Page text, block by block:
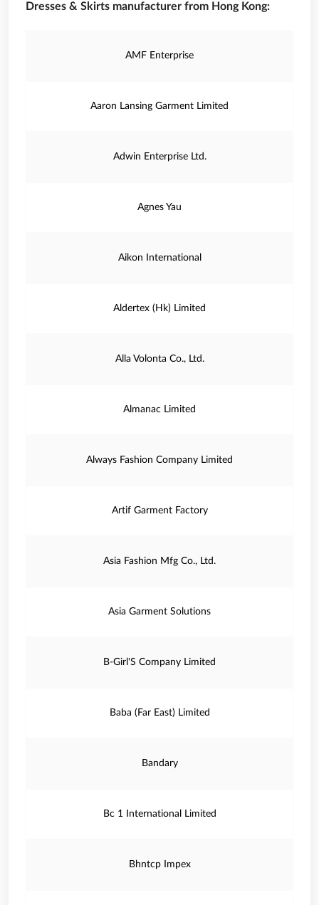
Dresses & Skirts manufacturer from Hong Kong:
AMF Enterprise
Aaron Lansing Garment Limited
Adwin Enterprise Ltd.
Agnes Yau
Aikon International
Aldertex (Hk) Limited
Alla Volonta Co., Ltd.
Almanac Limited
Always Fashion Company Limited
Artif Garment Factory
Asia Fashion Mfg Co., Ltd.
Asia Garment Solutions
B-Girl'S Company Limited
Baba (Far East) Limited
Bandary
Bc 1 International Limited
Bhntcp Impex